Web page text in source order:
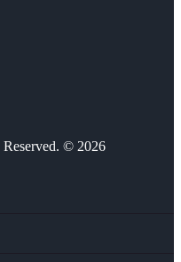
© 2026